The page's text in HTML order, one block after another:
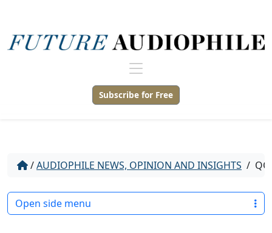
Subscribe for Free
/AUDIOPHILE NEWS, OPINION AND INSIGHTS /
Open side menu